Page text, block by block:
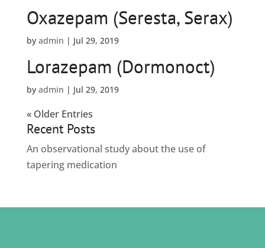
Oxazepam (Seresta, Serax)
by admin | Jul 29, 2019
Lorazepam (Dormonoct)
by admin | Jul 29, 2019
« Older Entries
Recent Posts
An observational study about the use of
tapering medication